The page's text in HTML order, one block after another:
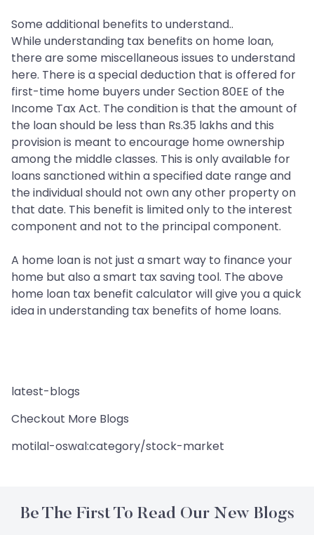
Some additional benefits to understand..
While understanding tax benefits on home loan,
there are some miscellaneous issues to understand
here. There is a special deduction that is offered for
first-time home buyers under Section 80EE of the
Income Tax Act. The condition is that the amount of
the loan should be less than Rs.35 lakhs and this
provision is meant to encourage home ownership
among the middle classes. This is only available for
loans sanctioned within a specified date range and
the individual should not own any other property on
that date. This benefit is limited only to the interest
component and not to the principal component.
A home loan is not just a smart way to finance your
home but also a smart tax saving tool. The above
home loan tax benefit calculator will give you a quick
idea in understanding tax benefits of home loans.
latest-blogs
Checkout More Blogs
motilal-oswal:category/stock-market
Be The First To Read Our New Blogs